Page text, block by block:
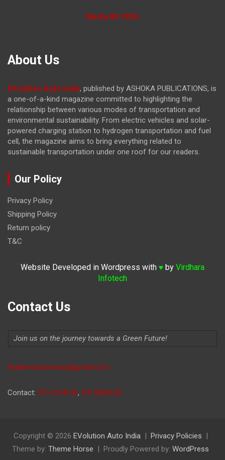
Media Kit 2026
About Us
EVolution Auto India, published by ASHOKA PUBLICATIONS, is
a one-of-a-kind magazine committed to highlighting the
relationship between various modes of transportation and
environmental sustainability. From electric vehicles and solar-
powered charging station to hydrogen transportation and fuel
cell, the magazine aims to bring everything related to
sustainable transportation under one roof for our readers.
Our Policy
Privacy Policy
Shipping Policy
Return policy
T&C
Website Developed in Wordpress with ♥ by Virdhara
Infotech
Contact Us
Join us on the journey towards a Green Future!
Indiaevolutionauto@gmail.com
Contact: 9711264156, 9315806620
Copyright © 2026 EVolution Auto India
Privacy Policies
Theme by: Theme Horse Proudly Powered by: WordPress